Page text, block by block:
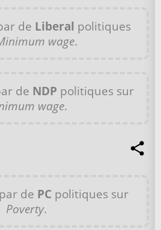
de Liberal politiques
wage.
de NDP politiques sur
wage.
de PC politiques sur
Poverty.